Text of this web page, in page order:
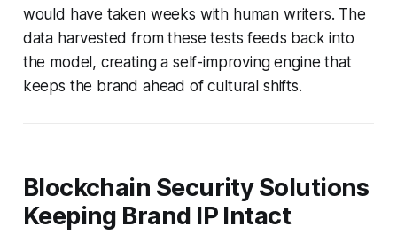
would have taken weeks with human writers. The
data harvested from these tests feeds back into
the model, creating a self-improving engine that
keeps the brand ahead of cultural shifts.
Blockchain Security Solutions
Keeping Brand IP Intact